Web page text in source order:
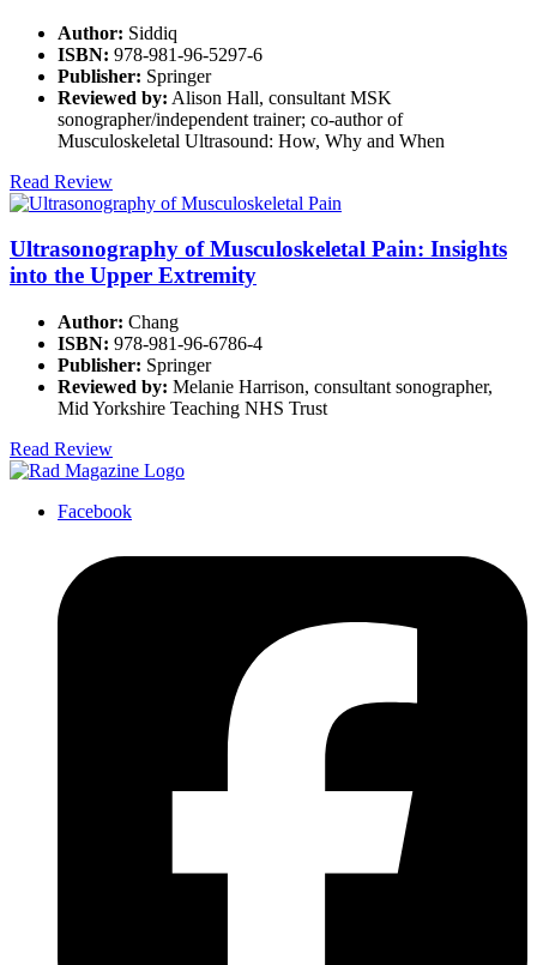
Author: Siddiq
ISBN: 978-981-96-5297-6
Publisher: Springer
Reviewed by: Alison Hall, consultant MSK
sonographer/independent trainer; co-author of
Musculoskeletal Ultrasound: How, Why and When
Read Review
Ultrasonography of Musculoskeletal Pain: Insights
into the Upper Extremity
Author: Chang
ISBN: 978-981-96-6786-4
Publisher: Springer
Reviewed by: Melanie Harrison, consultant sonographer,
Mid Yorkshire Teaching NHS Trust
Read Review
Facebook